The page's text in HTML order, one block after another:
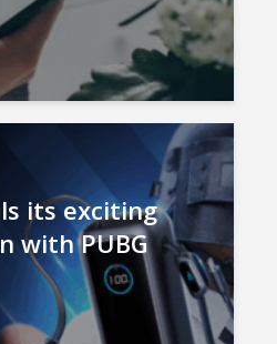
its exciting
with PUBG